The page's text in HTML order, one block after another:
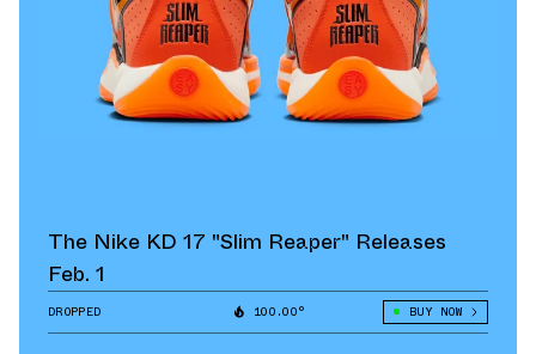
The Nike KD 17 "Slim Reaper" Releases
Feb. 1
DROPPED 100.00° BUY NOW